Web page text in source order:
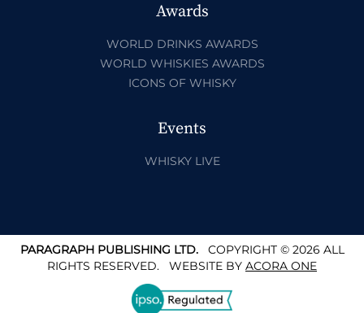
Awards
WORLD DRINKS AWARDS
WORLD WHISKIES AWARDS
ICONS OF WHISKY
Events
WHISKY LIVE
PARAGRAPH PUBLISHING LTD.COPYRIGHT © 2026 ALL
RIGHTS RESERVED. WEBSITE BY ACORA ONE